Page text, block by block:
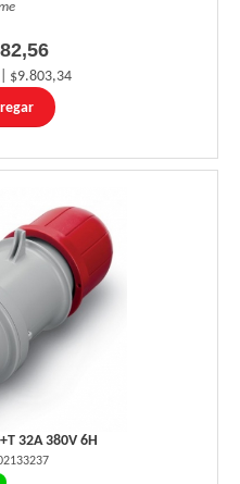
$9.803,34
32A 380V 6H